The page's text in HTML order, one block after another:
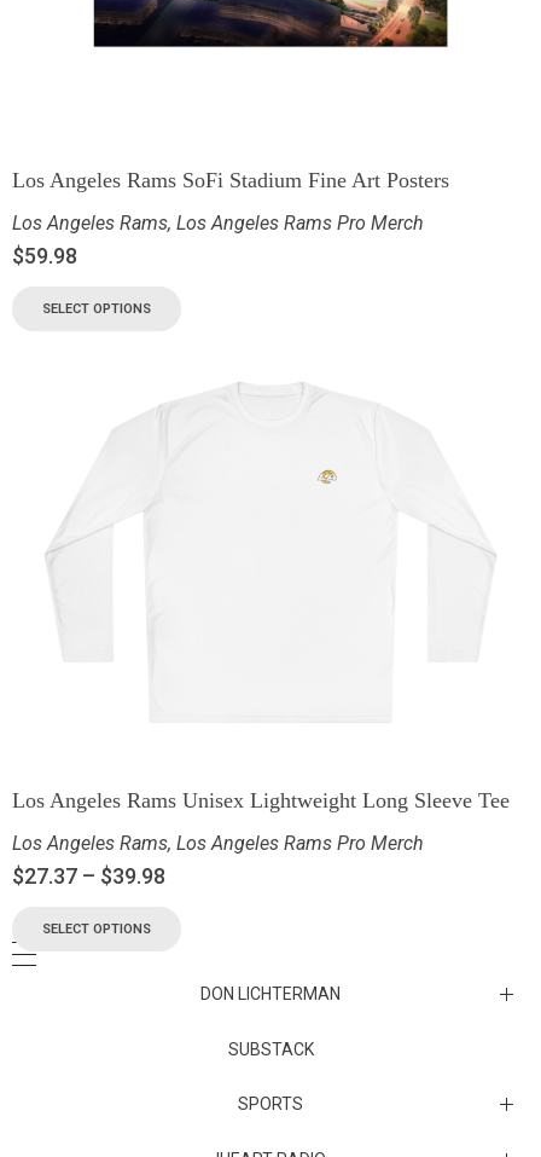
Los Angeles Rams SoFi Stadium Fine Art Posters
Los Angeles Rams, Los Angeles Rams Pro Merch
$59.98
SELECT OPTIONS
Los Angeles Rams Unisex Lightweight Long Sleeve Tee
Los Angeles Rams, Los Angeles Rams Pro Merch
$27.37 – $39.98
SELECT OPTIONS
DON LICHTERMAN
Los Angeles Rams Substack
Substack
SUBSTACK
SPORTS